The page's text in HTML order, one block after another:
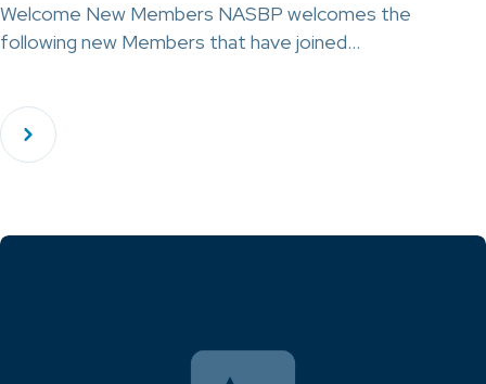
Welcome New Members NASBP welcomes the
following new Members that have joined…